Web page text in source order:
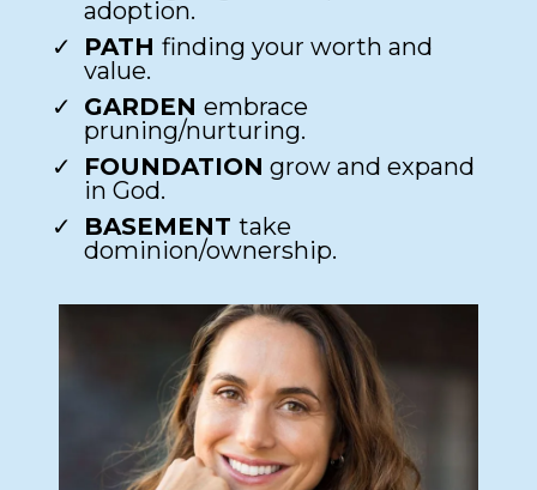
adoption.​
PATH finding your worth and
value.​
GARDEN embrace
pruning/nurturing.​
FOUNDATION grow and expand
in God.​
BASEMENT take
dominion/ownership.​